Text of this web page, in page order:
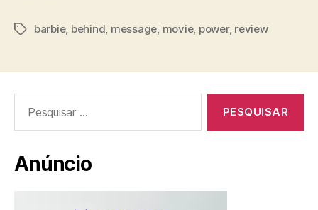
Tagsbarbie, behind message movie, power, review
por:
Anúncio